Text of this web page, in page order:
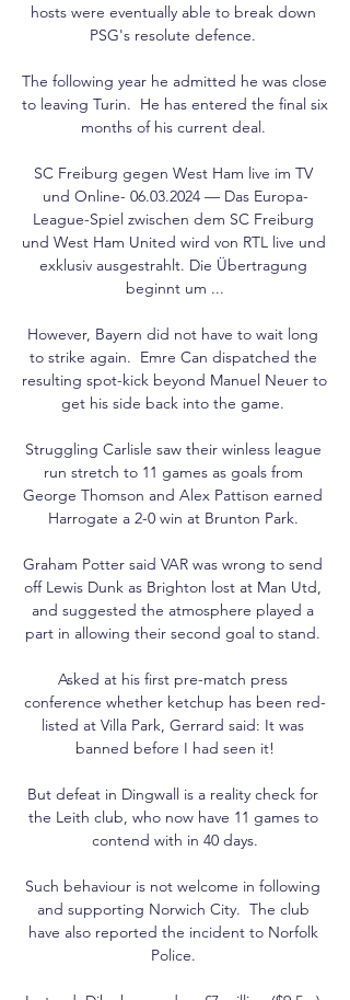
hosts were eventually able to break down
PSG's resolute defence.
The following year he admitted he was close
to leaving Turin.  He has entered the final six
months of his current deal.
SC Freiburg gegen West Ham live im TV
und Online- 06.03.2024 — Das Europa-
League-Spiel zwischen dem SC Freiburg
und West Ham United wird von RTL live und
exklusiv ausgestrahlt. Die Übertragung
beginnt um ...
However, Bayern did not have to wait long
to strike again.  Emre Can dispatched the
resulting spot-kick beyond Manuel Neuer to
get his side back into the game.
Struggling Carlisle saw their winless league
run stretch to 11 games as goals from
George Thomson and Alex Pattison earned
Harrogate a 2-0 win at Brunton Park.
Graham Potter said VAR was wrong to send
off Lewis Dunk as Brighton lost at Man Utd,
and suggested the atmosphere played a
part in allowing their second goal to stand.
Asked at his first pre-match press
conference whether ketchup has been red-
listed at Villa Park, Gerrard said: It was
banned before I had seen it!
But defeat in Dingwall is a reality check for
the Leith club, who now have 11 games to
contend with in 40 days.
Such behaviour is not welcome in following
and supporting Norwich City.  The club
have also reported the incident to Norfolk
Police.